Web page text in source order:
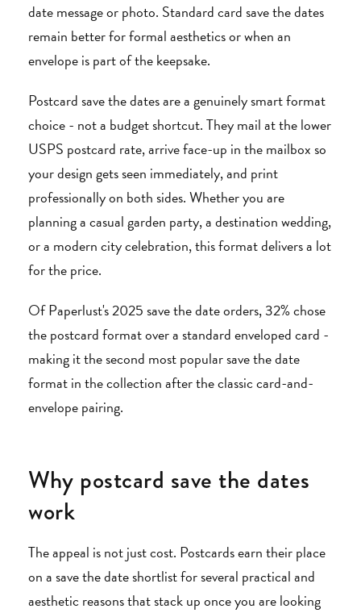
date message or photo. Standard card save the dates
remain better for formal aesthetics or when an
envelope is part of the keepsake.
Postcard save the dates are a genuinely smart format
choice - not a budget shortcut. They mail at the lower
USPS postcard rate, arrive face-up in the mailbox so
your design gets seen immediately, and print
professionally on both sides. Whether you are
planning a casual garden party, a destination wedding,
or a modern city celebration, this format delivers a lot
for the price.
Of Paperlust's 2025 save the date orders, 32% chose
the postcard format over a standard enveloped card -
making it the second most popular save the date
format in the collection after the classic card-and-
envelope pairing.
Why postcard save the dates
work
The appeal is not just cost. Postcards earn their place
on a save the date shortlist for several practical and
aesthetic reasons that stack up once you are looking